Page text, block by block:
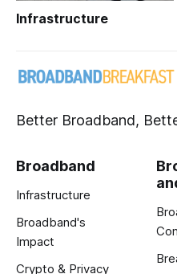
Infrastructure
Better Broadband,
Broadband
Infrastructure
Broadband's
Impact
Crypto & Privacy